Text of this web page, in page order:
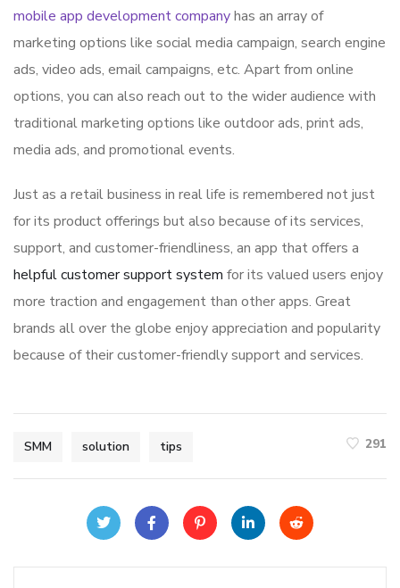
mobile app development companyhas an array of
marketing options like social media campaign, search engine
ads, video ads, email campaigns, etc. Apart from online
options, you can also reach out to the wider audience with
traditional marketing options like outdoor ads, print ads,
media ads, and promotional events.
Just as a retail business in real life is remembered not just
for its product offerings but also because of its services,
support, and customer-friendliness, an app that offers a
helpful customer support system for its valued users enjoy
more traction and engagement than other apps. Great
brands all over the globe enjoy appreciation and popularity
because of their customer-friendly support and services.
SMM solution tips 291